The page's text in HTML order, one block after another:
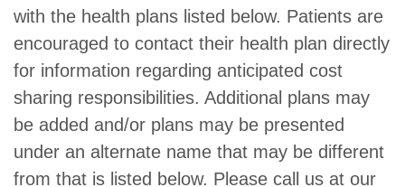
with the health plans listed below. Patients are
encouraged to contact their health plan directly
for information regarding anticipated cost
sharing responsibilities. Additional plans may
be added and/or plans may be presented
under an alternate name that may be different
from that is listed below. Please call us at our